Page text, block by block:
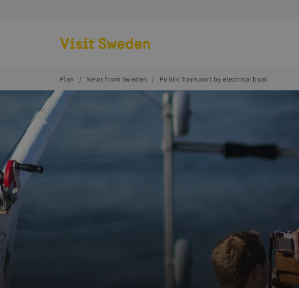
Go to start page
Plan News from Sweden Public Transport by electrical boat